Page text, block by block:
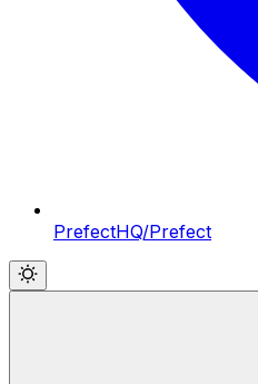
PrefectHQ/Prefect